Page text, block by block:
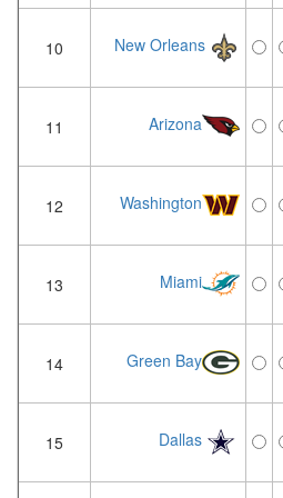
10 New Orleans
11 Arizona
12 Washington
13 Miami
14 Green Bay
15 Dallas